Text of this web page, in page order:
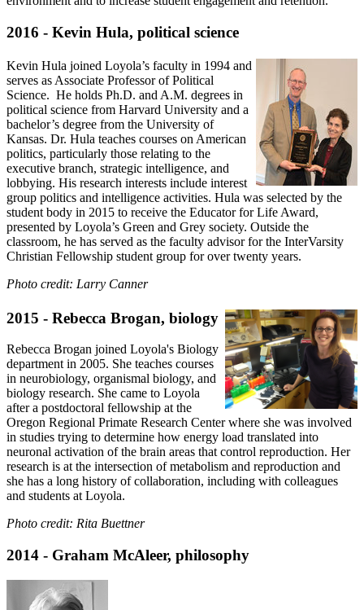
2016 - Kevin Hula, political science
Kevin Hula joined Loyola’s faculty in 1994 and
serves as Associate Professor of Political
Science. He holds Ph.D. and A.M. degrees in
political science from Harvard University and a
bachelor’s degree from the University of
Kansas. Dr. Hula teaches courses on American
politics, particularly those relating to the
executive branch, strategic intelligence, and
lobbying. His research interests include interest
group politics and intelligence activities. Hula was selected by the
student body in 2015 to receive the Educator for Life Award,
presented by Loyola’s Green and Grey society. Outside the
classroom, he has served as the faculty advisor for the InterVarsity
Christian Fellowship student group for over twenty years.
Photo credit: Larry Canner
2015 - Rebecca Brogan, biology
Rebecca Brogan joined Loyola's Biology
department in 2005. She teaches courses
in neurobiology, organismal biology, and
biology research. She came to Loyola
after a postdoctoral fellowship at the
Oregon Regional Primate Research Center where she was involved
in studies trying to determine how energy load translated into
neuronal activation of the brain areas that control reproduction. Her
research is at the intersection of metabolism and reproduction and
she has a long history of collaboration, including with colleagues
and students at Loyola.
Photo credit: Rita Buettner
2014 - Graham McAleer, philosophy